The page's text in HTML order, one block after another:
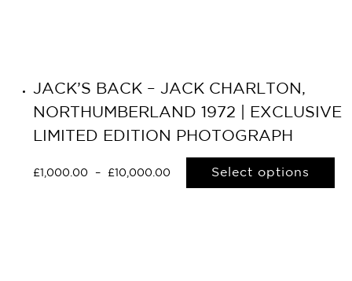
JACK’S BACK – JACK CHARLTON,
NORTHUMBERLAND 1972 | EXCLUSIVE
LIMITED EDITION PHOTOGRAPH
£1,000.00 – £10,000.00 Select options